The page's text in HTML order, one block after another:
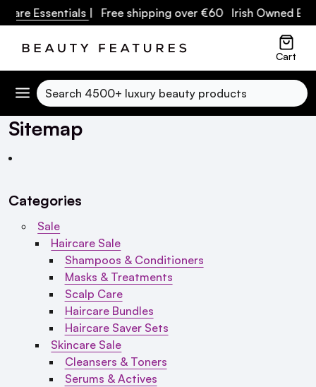
Essentials| Free shipping over €60 Irish Owned
Cart
Search
Sitemap
Categories
Sale
Haircare Sale
Shampoos & Conditioners
Masks & Treatments
Scalp Care
Haircare Bundles
Haircare Saver Sets
Skincare Sale
Cleansers & Toners
Serums & Actives